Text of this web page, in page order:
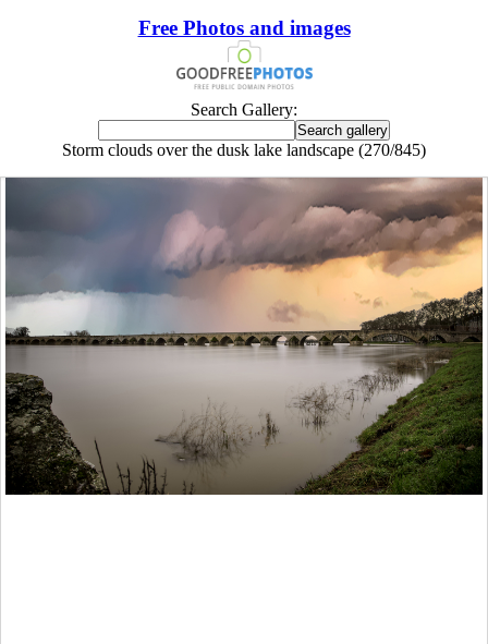
Free Photos and images
Search Gallery:
Storm clouds over the dusk lake landscape (270/845)